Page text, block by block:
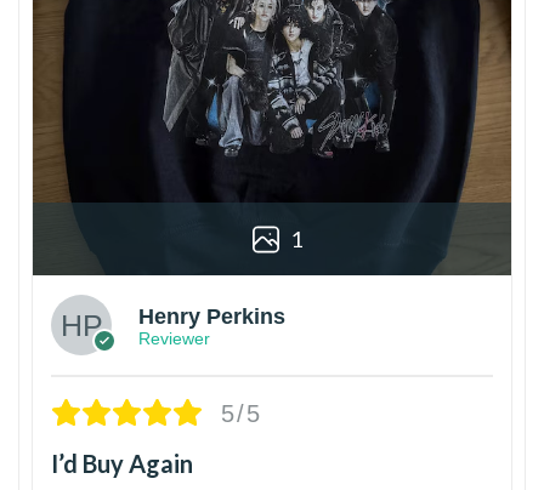
1
Henry Perkins
Reviewer
5/5
I’d Buy Again